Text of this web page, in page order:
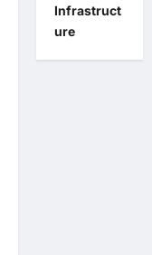
Infrastruct
ure